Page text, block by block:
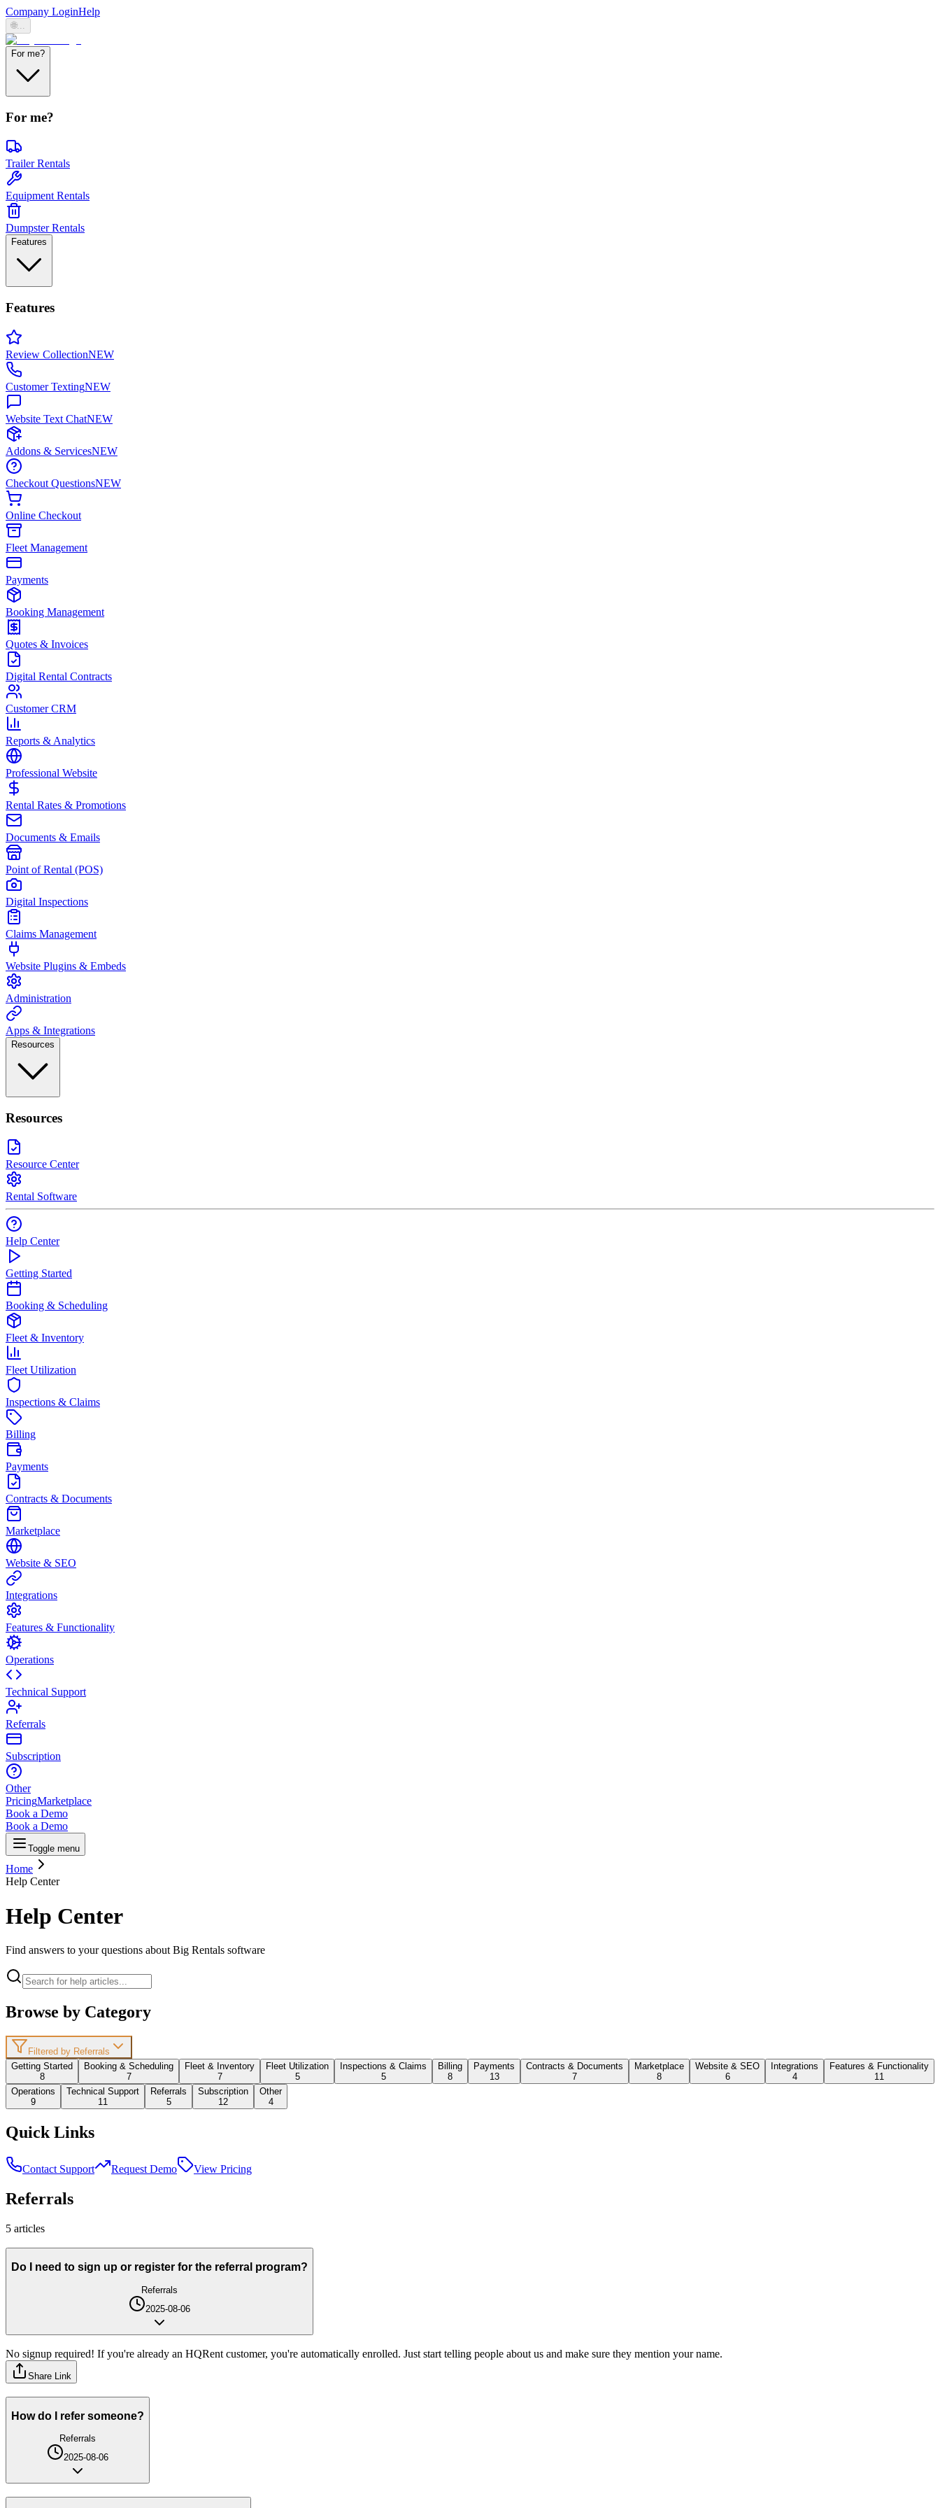
Company LoginHelp
🌐...
For me?
For me?
Trailer Rentals
Equipment Rentals
Dumpster Rentals
Features
Features
Review CollectionNEW
Customer TextingNEW
Website Text ChatNEW
Addons & ServicesNEW
Checkout QuestionsNEW
Online Checkout
Fleet Management
Payments
Booking Management
Quotes & Invoices
Digital Rental Contracts
Customer CRM
Reports & Analytics
Professional Website
Rental Rates & Promotions
Documents & Emails
Point of Rental (POS)
Digital Inspections
Claims Management
Website Plugins & Embeds
Administration
Apps & Integrations
Resources
Resources
Resource Center
Rental Software
Help Center
Getting Started
Booking & Scheduling
Fleet & Inventory
Fleet Utilization
Inspections & Claims
Billing
Payments
Contracts & Documents
Marketplace
Website & SEO
Integrations
Features & Functionality
Operations
Technical Support
Referrals
Subscription
Other
PricingMarketplace
Book a Demo
Book a Demo
Toggle menu
Home
Help Center
Help Center
Find answers to your questions about Big Rentals software
Browse by Category
Filtered by Referrals
Getting Started
8
Booking & Scheduling
7
Fleet & Inventory
7
Fleet Utilization
5
Inspections & Claims
5
Billing
8
Payments
13
Contracts & Documents
7
Marketplace
8
Website & SEO
6
Integrations
4
Features & Functionality
11
Operations
9
Technical Support
11
Referrals
5
Subscription
12
Other
4
Quick Links
Contact Support Request Demo View Pricing
Referrals
5 articles
Do I need to sign up or register for the referral program?
Referrals
2025-08-06
No signup required! If you're already an HQRent customer, you're automatically enrolled. Just start telling people about us and make sure they mention your name.
Share Link
How do I refer someone?
Referrals
2025-08-06